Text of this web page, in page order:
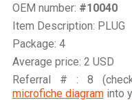
OEM number: #10040
Item Description: PLUG
Package: 4
Average price: 2 USD
Referral # : 8
microfiche diagraminto